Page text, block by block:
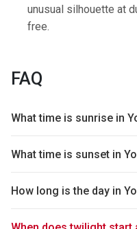
unusual silhouette at
free.
FAQ
What time is sunrise in
What time is sunset in
How long is the day in